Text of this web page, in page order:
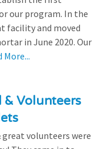
our program. In the
facility and moved
in June 2020. Our
More...
& Volunteers
great volunteers were